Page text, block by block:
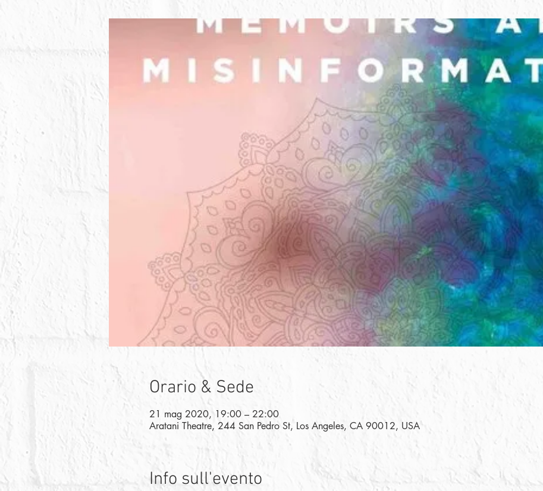
Orario & Sede
21 mag 2020, 19:00 – 22:00
Aratani Theatre, 244 San Pedro St, Los Angeles, CA 90012, USA
Info sull'evento